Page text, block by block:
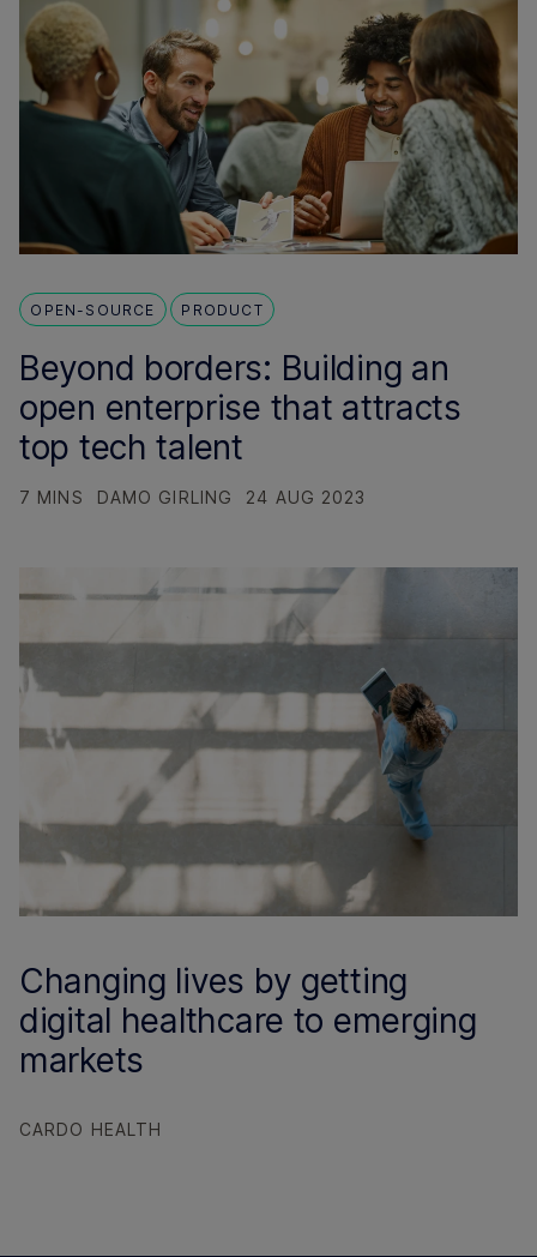
OPEN-SOURCE PRODUCT
Beyond borders: Building an
open enterprise that attracts
top tech talent
7 MINS DAMO GIRLING 24 AUG 2023
Changing lives by getting
digital healthcare to emerging
markets
CARDO HEALTH